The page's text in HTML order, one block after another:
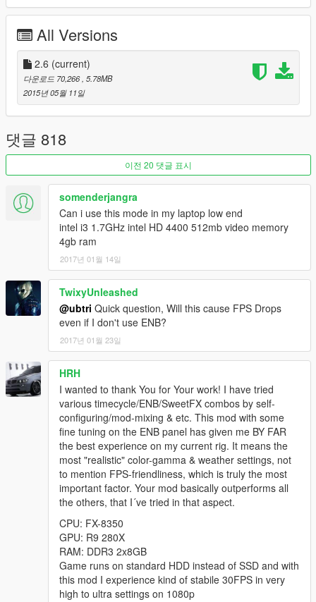
Increased Cloud size, Detail and Speed
Lowered the amount of DoF being applied at Close,
Medium and Far ranges
Increased Shadow Cascade Scaling
Increased Weather duration
Removed Motion Blur from First Person View
All Weathers (EXCEPT Snow Weathers) have been fully
Optimized
OPTIONAL:
Fog, slightly more than Minimal Fog & No Fog.
SpaceEngine Moon & Starfield Skydome
Replacement; Highly Recommended!
---------------------------------
This mod requires
Make abackupof yourupdate.rpffile! Swap the backup for
the modded file when you want to play Online!
ENB INSTALLATION:
http://enbdev.com/mod_gta5_v0275.htm & drag-n-drop those
files into your base /Grand Theft Auto V/ folder.
2) Copy my ENB files into your base GTAV installation directory
and replace all files when prompted.
GRAPHICS INSTALLATION:
1) Use Edit Mode with the latest version of OpenIV
2) In your /update/ folder, Open "update.rpf"
3) Open the "common" folder, then open the /data/ folder
4) Drag and drop the "visualsettings.dat" & "hbaosettings.xml"
files from my mod download into the data folder.
5) Navigate to the update.rpf/common/data/timecycle/ folder &
6) Close OpenIV, Start Game and enjoy!
SKYDOME INSTALLATION:
1) Using OpenIV in Edit Mode, open up x64a.rpf, then navigate
to /textures/ and replace skydome.ytd with this one! No need to
All Versions
2.6 (current)
다운로드 70,266 , 5.78MB
2015년 05월 11일
댓글 818
이전 20 댓글 표시
somenderjangra
Can i use this mode in my laptop low end
intel i3 1.7GHz intel HD 4400 512mb video memory
4gb ram
2017년 01월 14일
TwixyUnleashed
@ubtri Quick question, Will this cause FPS Drops
even if I don't use ENB?
2017년 01월 23일
HRH
I wanted to thank You for Your work! I have tried
various timecycle/ENB/SweetFX combos by self-
configuring/mod-mixing & etc. This mod with some
fine tuning on the ENB panel has given me BY FAR
the best experience on my current rig. It means the
most "realistic" color-gamma & weather settings, not
to mention FPS-friendliness, which is truly the most
important factor. Your mod basically outperforms all
the others, that I´ve tried in that aspect.
CPU: FX-8350
GPU: R9 280X
RAM: DDR3 2x8GB
Game runs on standard HDD instead of SSD and with
this mod I experience kind of stabile 30FPS in very
high to ultra settings on 1080p